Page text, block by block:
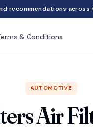
recommendations across
& Conditions
AUTOMOTIVE
Air